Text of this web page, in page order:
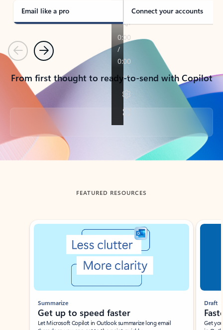
Email like a pro Connect your accounts
PreviousNext
From first thought to ready-to-send with Copilot
Back to tabs
FEATURED RESOURCES
Showing slide 1 of 3
Summarize
Get up to speed faster ​
Let Microsoft Copilot in Outlook summarize long email
Draft
Get